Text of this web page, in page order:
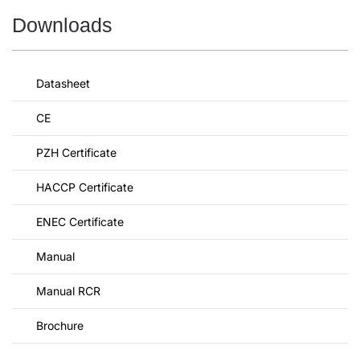
Downloads
Datasheet
CE
PZH Certificate
HACCP Certificate
ENEC Certificate
Manual
Manual RCR
Brochure